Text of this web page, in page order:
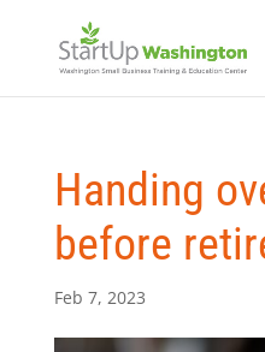
Handing
before
Feb 7, 2023